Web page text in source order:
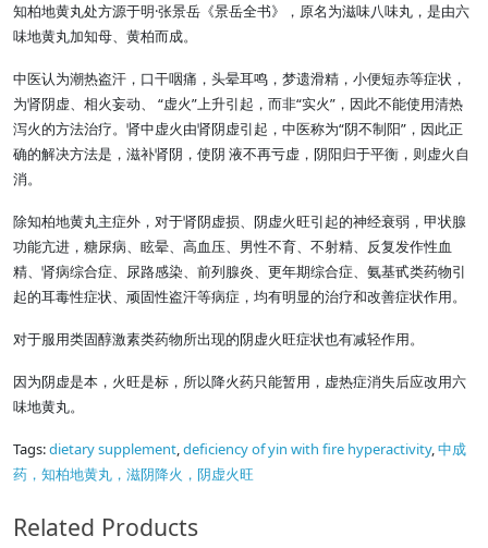
知柏地黄丸处方源于明·张景岳《景岳全书》，原名为滋味八味丸，是由六
味地黄丸加知母、黄柏而成。
中医认为潮热盗汗，口干咽痛，头晕耳鸣，梦遗滑精，小便短赤等症状，
为肾阴虚、相火妄动、 “虚火”上升引起，而非“实火”，因此不能使用清热
泻火的方法治疗。肾中虚火由肾阴虚引起，中医称为“阴不制阳”，因此正
确的解决方法是，滋补肾阴，使阴 液不再亏虚，阴阳归于平衡，则虚火自
消。
除知柏地黄丸主症外，对于肾阴虚损、阴虚火旺引起的神经衰弱，甲状腺
功能亢进，糖尿病、眩晕、高血压、男性不育、不射精、反复发作性血
精、肾病综合症、尿路感染、前列腺炎、更年期综合症、氨基甙类药物引
起的耳毒性症状、顽固性盗汗等病症，均有明显的治疗和改善症状作用。
对于服用类固醇激素类药物所出现的阴虚火旺症状也有减轻作用。
因为阴虚是本，火旺是标，所以降火药只能暂用，虚热症消失后应改用六
味地黄丸。
Tags:dietary supplement,deficiency of yin with fire hyperactivity,中成
药，知柏地黄丸，滋阴降火，阴虚火旺
Related Products